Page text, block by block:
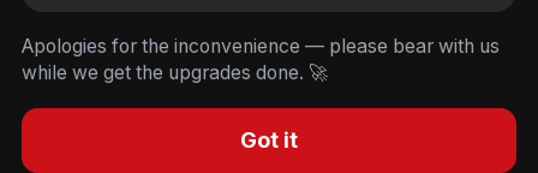
reserved.
Design by [DIGITALJUNKYS ] an AI first Cloud
Consultancy
remember your cart. We don't use tracking or
Accept
Apologies for the inconvenience — please bear with us
while we get the upgrades done. 🚀
Got it